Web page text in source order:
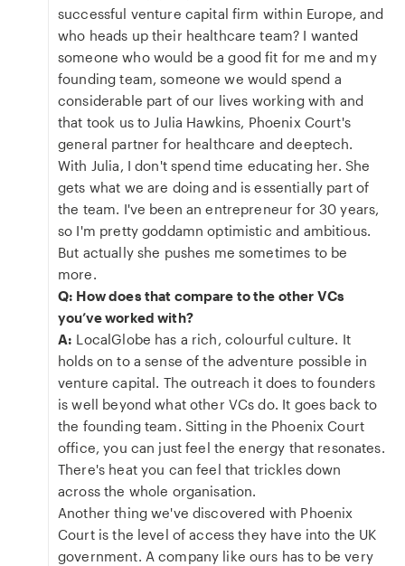
successful venture capital firm within Europe, and
who heads up their healthcare team? I wanted
someone who would be a good fit for me and my
founding team, someone we would spend a
considerable part of our lives working with and
that took us to Julia Hawkins, Phoenix Court's
general partner for healthcare and deeptech.
With Julia, I don't spend time educating her. She
gets what we are doing and is essentially part of
the team. I've been an entrepreneur for 30 years,
so I'm pretty goddamn optimistic and ambitious.
But actually she pushes me sometimes to be
more.
Q: How does that compare to the other VCs
you’ve worked with?
A: LocalGlobe has a rich, colourful culture. It
holds on to a sense of the adventure possible in
venture capital. The outreach it does to founders
is well beyond what other VCs do. It goes back to
the founding team. Sitting in the Phoenix Court
office, you can just feel the energy that resonates.
There's heat you can feel that trickles down
across the whole organisation.
Another thing we've discovered with Phoenix
Court is the level of access they have into the UK
government. A company like ours has to be very